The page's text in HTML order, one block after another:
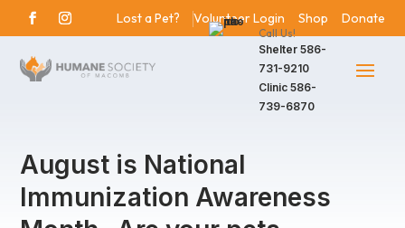
Lost a Pet? Volunteer Login Shop Donate
Call Us!
Shelter 586-
731-9210
Clinic 586-
739-6870
August is National
Immunization Awareness